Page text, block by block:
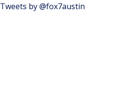
Tweets by @fox7austin